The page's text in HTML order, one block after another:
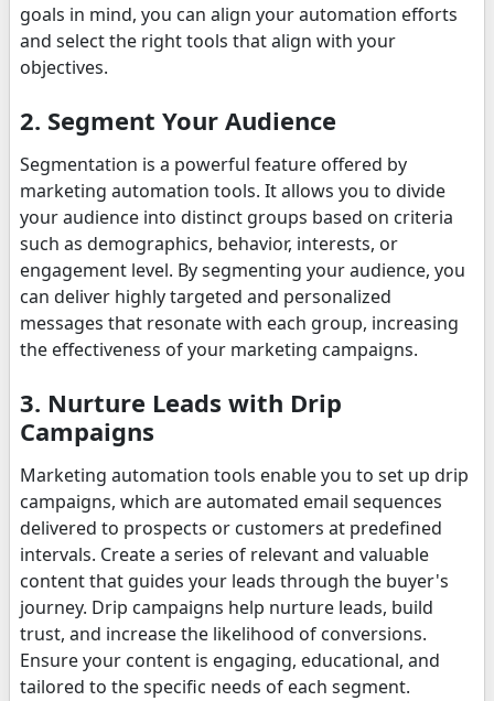
goals in mind, you can align your automation efforts
and select the right tools that align with your
objectives.
2. Segment Your Audience
Segmentation is a powerful feature offered by
marketing automation tools. It allows you to divide
your audience into distinct groups based on criteria
such as demographics, behavior, interests, or
engagement level. By segmenting your audience, you
can deliver highly targeted and personalized
messages that resonate with each group, increasing
the effectiveness of your marketing campaigns.
3. Nurture Leads with Drip
Campaigns
Marketing automation tools enable you to set up drip
campaigns, which are automated email sequences
delivered to prospects or customers at predefined
intervals. Create a series of relevant and valuable
content that guides your leads through the buyer's
journey. Drip campaigns help nurture leads, build
trust, and increase the likelihood of conversions.
Ensure your content is engaging, educational, and
tailored to the specific needs of each segment.